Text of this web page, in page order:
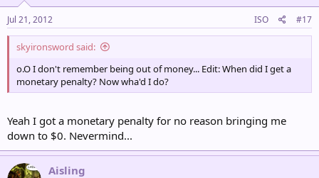
Jul 21, 2012 ISO #17
skyironsword said:
o.O I don't remember being out of money... Edit: When did I get a
monetary penalty? Now wha'd I do?
Yeah I got a monetary penalty for no reason bringing me
down to $0. Nevermind...
Aisling